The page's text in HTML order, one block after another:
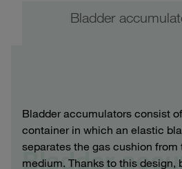
Bladder
Bladder
Bladder accumulators consist
container in which an elastic
separates the gas cushion from
medium. Thanks to this design,